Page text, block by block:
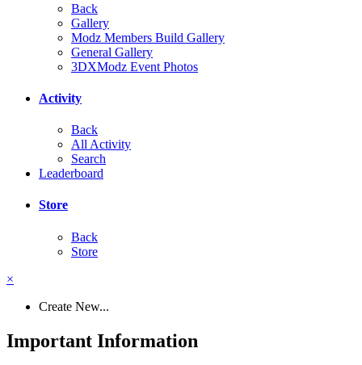
Back
Gallery
Modz Members Build Gallery
General Gallery
3DXModz Event Photos
Activity
Back
All Activity
Search
Leaderboard
Store
Back
Store
×
Create New...
Important Information